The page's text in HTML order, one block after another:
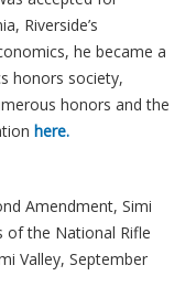
Riverside’s
he became a
honors society,
honors and the
here.
Amendment, Simi
of the National Rifle
Valley, September